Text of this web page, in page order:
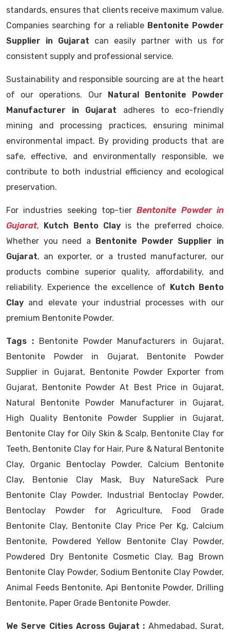
standards, ensures that clients receive maximum value.
Companies searching for a reliable Bentonite Powder
Supplier in Gujarat can easily partner with us for
consistent supply and professional service.
Sustainability and responsible sourcing are at the heart
of our operations. Our Natural Bentonite Powder
Manufacturer in Gujarat adheres to eco-friendly
mining and processing practices, ensuring minimal
environmental impact. By providing products that are
safe, effective, and environmentally responsible, we
contribute to both industrial efficiency and ecological
preservation.
For industries seeking top-tierBentonite Powder in
Gujarat, Kutch Bento Clayis the preferred choice.
Whether you need a Bentonite Powder Supplier in
Gujarat, an exporter, or a trusted manufacturer, our
products combine superior quality, affordability, and
reliability. Experience the excellence of Kutch Bento
Clay and elevate your industrial processes with our
premium Bentonite Powder.
Tags : Bentonite Powder Manufacturers in Gujarat,
Bentonite Powder in Gujarat, Bentonite Powder
Supplier in Gujarat, Bentonite Powder Exporter from
Gujarat, Bentonite Powder At Best Price in Gujarat,
Natural Bentonite Powder Manufacturer in Gujarat,
High Quality Bentonite Powder Supplier in Gujarat,
Bentonite Clay for Oily Skin & Scalp, Bentonite Clay for
Teeth, Bentonite Clay for Hair, Pure & Natural Bentonite
Clay, Organic Bentoclay Powder, Calcium Bentonite
Clay, Bentonie Clay Mask, Buy NatureSack Pure
Bentonite Clay Powder, Industrial Bentoclay Powder,
Bentoclay Powder for Agriculture, Food Grade
Bentonite Clay, Bentonite Clay Price Per Kg, Calcium
Bentonite, Powdered Yellow Bentonite Clay Powder,
Powdered Dry Bentonite Cosmetic Clay, Bag Brown
Bentonite Clay Powder, Sodium Bentonite Clay Powder,
Animal Feeds Bentonite, Api Bentonite Powder, Drilling
Bentonite, Paper Grade Bentonite Powder.
We Serve Cities Across Gujarat : Ahmedabad, Surat,